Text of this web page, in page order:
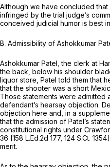
Although we have concluded
infringed by the trial judge’s
conceived judicial humor is best
B. Admissibility of Ashokkumar
Ashokkumar Patel, the clerk at
the back, below his shoulder
liquor store, Patel told them that
that the shooter was a short
Those statements were admitted
defendant’s hearsay objection.
objection here and, in a
that the admission of Patel’s
constitutional rights under
36 [158 L.Ed.2d 177, 124 S.Ct. 1354]
merit.